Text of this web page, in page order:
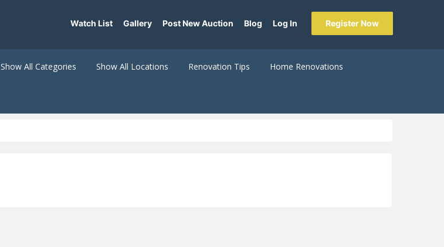
Watch List Gallery Post New Auction Blog Log In Register Now
Show All Categories Show All Locations Renovation Tips Home Renovations